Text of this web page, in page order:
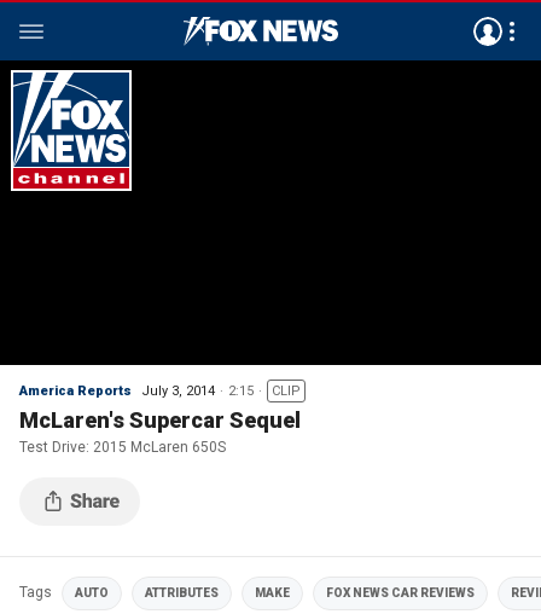
America Reports July 3, 2014 2:15 CLIP
McLaren's Supercar Sequel
Test Drive: 2015 McLaren 650S
Tags AUTO ATTRIBUTES MAKE FOX NEWS CAR REVIEWS